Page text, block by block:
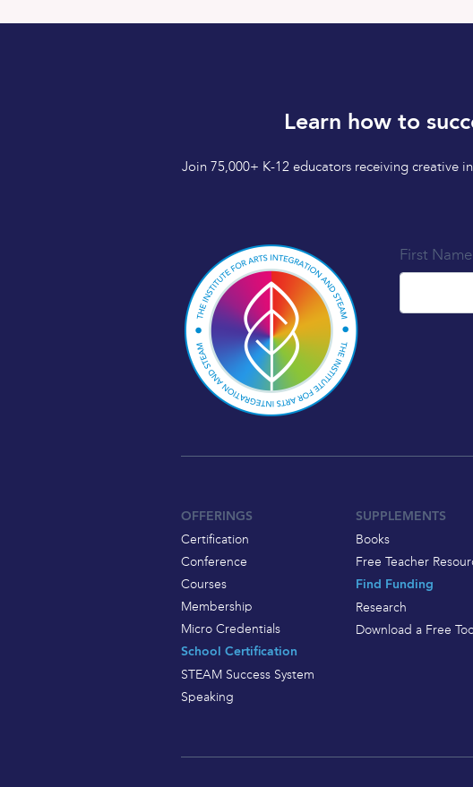
Learn how to
Join 75,000+ K-12 educators receiving creative
First Name
OFFERINGS
Certification
Conference
Courses
Membership
Micro Credentials
School Certification
STEAM Success System
Speaking
SUPPLEMENTS
Books
Free Teacher
Find Funding
Research
Download a Free